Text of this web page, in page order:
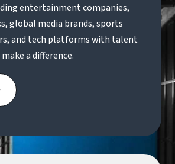
entertainment companies,
global media brands, sports
and tech platforms with talent
a difference.